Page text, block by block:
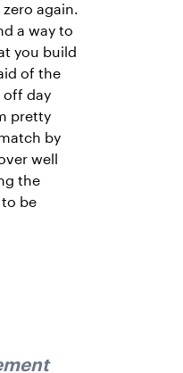
again.
a way to
you build
of the
off day
pretty
by
well
the
be